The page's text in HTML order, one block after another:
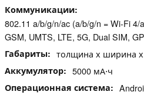
Коммуникации
802.11 a/b/g/n/ac (a/b/g/n = Wi-Fi
GSM, UMTS, LTE, 5G, Dual SIM,
Габариты толщина х ширина х
Аккумулятор 5000 мА⋅ч
Операционная система